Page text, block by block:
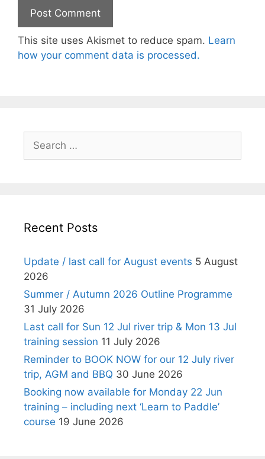
This site uses Akismet to reduce spam. Learn
how your comment data is processed.
for:
Recent Posts
Update / last call for August events 5 August
2026
Summer / Autumn 2026 Outline Programme
31 July 2026
Last call for Sun 12 Jul river trip & Mon 13 Jul
training session 11 July 2026
Reminder to BOOK NOW for our 12 July river
trip, AGM and BBQ 30 June 2026
Booking now available for Monday 22 Jun
training – including next ‘Learn to Paddle’
course 19 June 2026